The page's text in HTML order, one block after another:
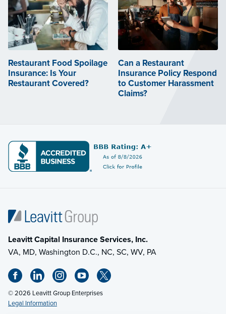
Restaurant Food Spoilage
Insurance: Is Your
Restaurant Covered?
Can a Restaurant
Insurance Policy Respond
to Customer Harassment
Claims?
Leavitt Capital Insurance Services, Inc.
VA, MD, Washington D.C., NC, SC, WV, PA
© 2026 Leavitt Group Enterprises
Legal Information